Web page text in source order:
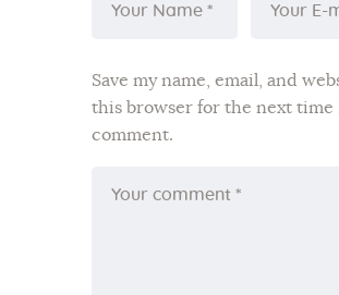
Save my name, email, and
this browser for the next time
comment.